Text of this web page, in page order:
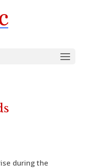
during the